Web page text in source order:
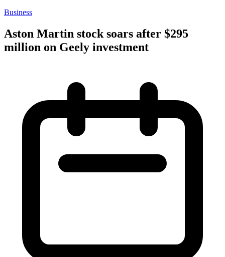
Business
Aston Martin stock soars after $295
million on Geely investment